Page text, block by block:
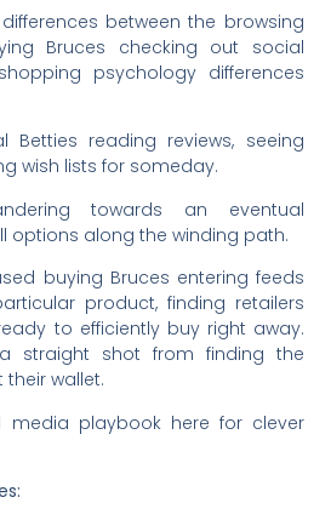
between the browsing
Bruces checking out social
psychology differences
Betties reading reviews, seeing
wish lists for someday.
towards an eventual
options along the winding path.
buying Bruces entering feeds
product, finding retailers
to efficiently buy right away.
straight shot from finding the
wallet.
media playbook here for clever